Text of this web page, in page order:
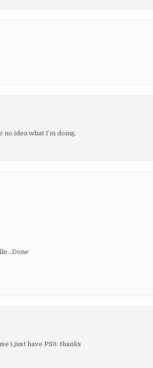
no idea what I’m doing.
i just have PS3. thanks